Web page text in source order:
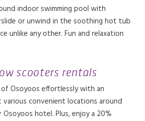
indoor swimming pool with
or unwind in the soothing hot tub
unlike any other. Fun and relaxation
scooters rentals
of Osoyoos effortlessly with an
various convenient locations around
hotel. Plus, enjoy a 20%